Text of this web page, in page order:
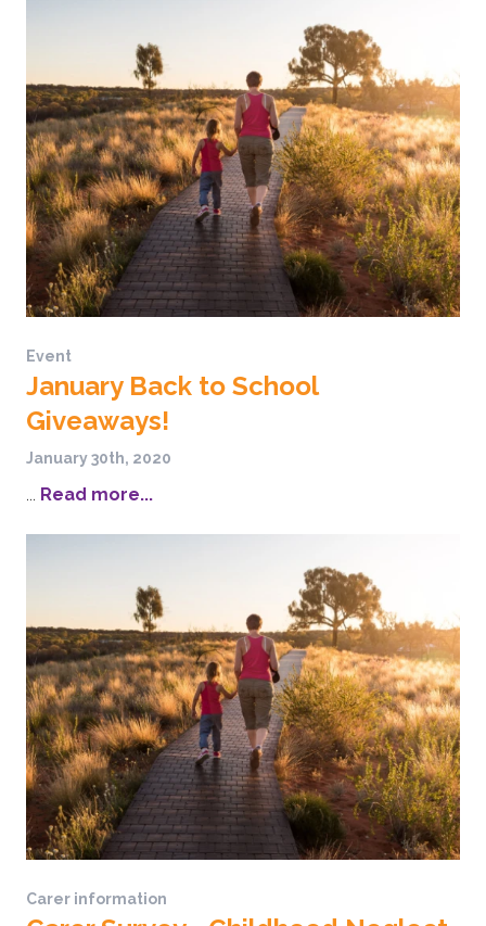
Event
January Back to School
Giveaways!
January 30th, 2020
... Read more...
Carer information